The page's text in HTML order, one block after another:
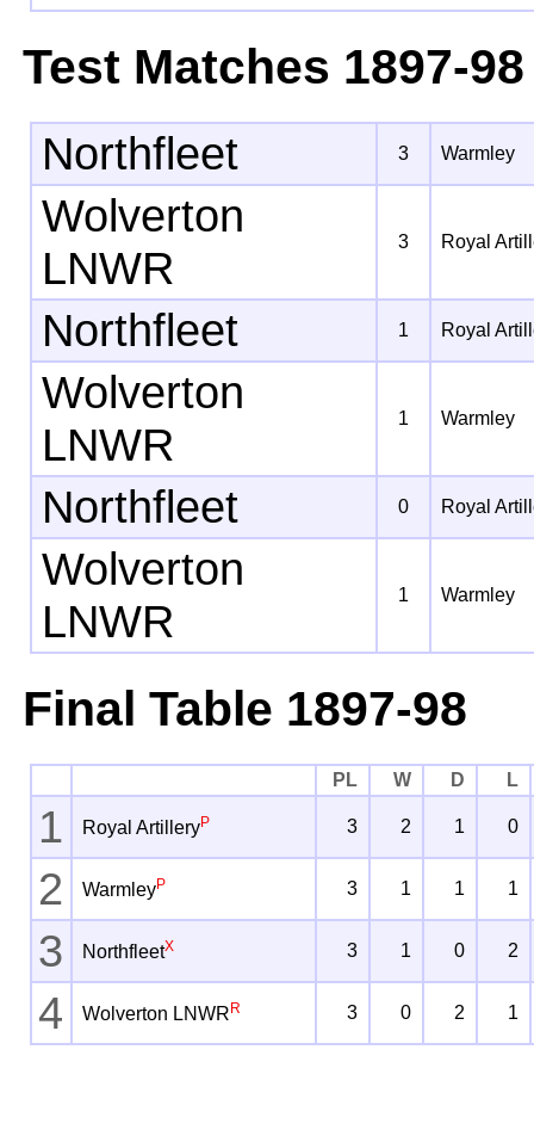
Test Matches 1897-98
Northfleet 3 Warmley
Wolverton
LNWR
3 Royal
Northfleet 1 Royal
Wolverton
LNWR
1 Warmley
Northfleet 0 Royal
Wolverton
LNWR
1 Warmley
Final Table 1897-98
PL W D L
1 Royal ArtilleryP 3 2 1 0
2 WarmleyP 3 1 1 1
3 NorthfleetX 3 1 0 2
4 Wolverton LNWR R 3 0 2 1